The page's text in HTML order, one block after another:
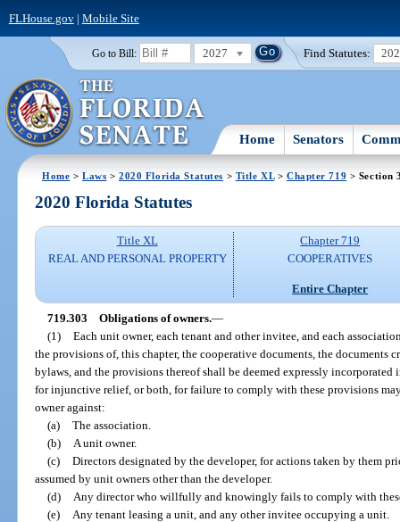
FLHouse.gov| Mobile Site
Go to Bill: 2027 Find Statutes:
Home Senators
Home >Laws >2020 Florida Statutes > Title XL> Chapter 719 > Section
2020 Florida Statutes
Title XL
REAL AND PERSONAL PROPERTY
Chapter 719
COOPERATIVES
Entire Chapter
719.303 Obligations of owners.—
(1) Each unit owner, each tenant and other invitee, and each
the provisions of, this chapter, the cooperative documents, the documents
bylaws, and the provisions thereof shall be deemed expressly
for injunctive relief, or both, for failure to comply with these provisions
owner against:
(a) The association.
(b)
A unit owner.
(c) Directors designated by the developer, for actions taken by them
assumed by unit owners other than the developer.
(d)
Any director who willfully and knowingly fails to comply with
(e)
Any tenant leasing a unit, and any other invitee occupying a unit.